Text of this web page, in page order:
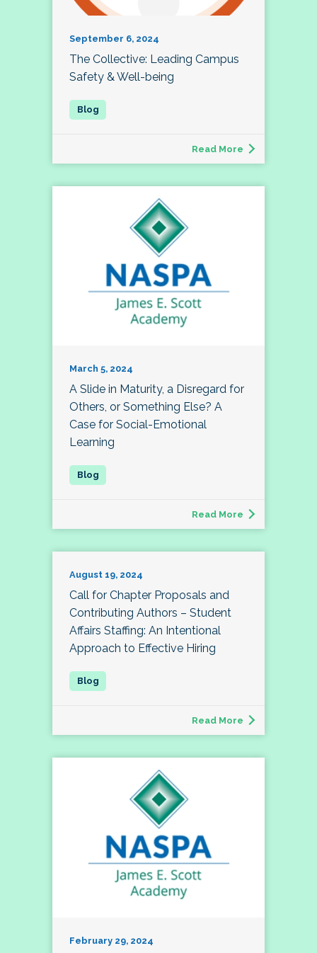
September 6, 2024
The Collective: Leading Campus
Safety & Well-being
Read More
March 5, 2024
A Slide in Maturity, a Disregard for
Others, or Something Else? A
Case for Social-Emotional
Learning
Read More
August 19, 2024
Call for Chapter Proposals and
Contributing Authors – Student
Affairs Staffing: An Intentional
Approach to Effective Hiring
Read More
February 29, 2024